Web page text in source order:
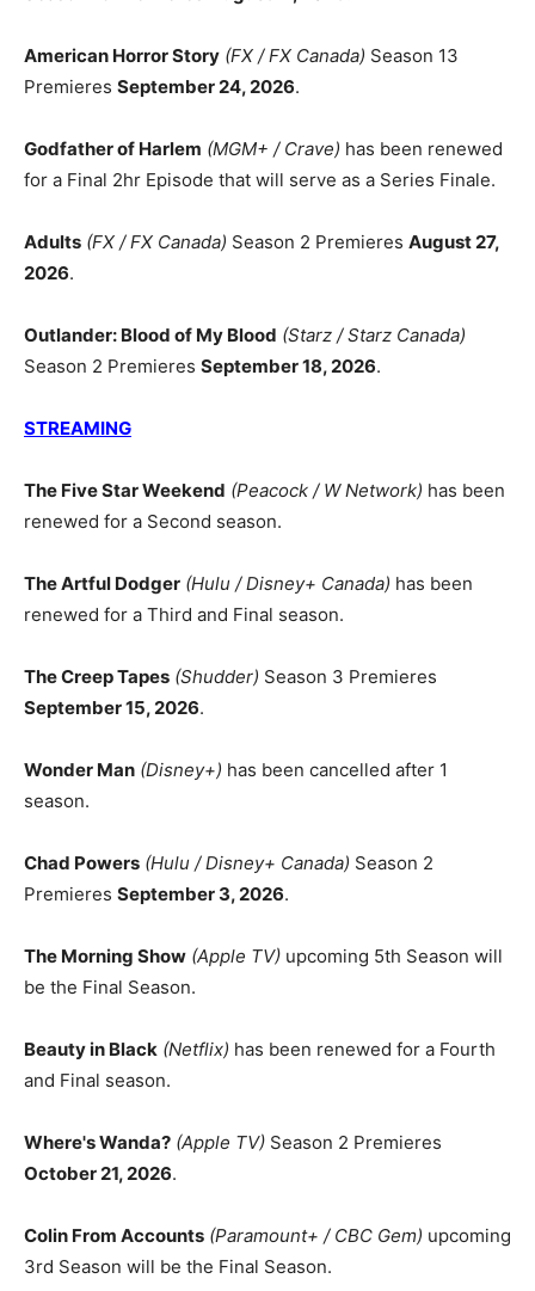
American Horror Story (FX / FX Canada) Season 13
Premieres September 24, 2026.
Godfather of Harlem (MGM+ / Crave) has been renewed
for a Final 2hr Episode that will serve as a Series Finale.
Adults (FX / FX Canada) Season 2 Premieres August 27,
2026.
Outlander: Blood of My Blood (Starz / Starz Canada)
Season 2 Premieres September 18, 2026.
STREAMING
The Five Star Weekend (Peacock / W Network) has been
renewed for a Second season.
The Artful Dodger (Hulu / Disney+ Canada) has been
renewed for a Third and Final season.
The Creep Tapes (Shudder) Season 3 Premieres
September 15, 2026.
Wonder Man (Disney+) has been cancelled after 1
season.
Chad Powers (Hulu / Disney+ Canada) Season 2
Premieres September 3, 2026.
The Morning Show (Apple TV) upcoming 5th Season will
be the Final Season.
Beauty in Black (Netflix) has been renewed for a Fourth
and Final season.
Where's Wanda? (Apple TV) Season 2 Premieres
October 21, 2026.
Colin From Accounts (Paramount+ / CBC Gem) upcoming
3rd Season will be the Final Season.